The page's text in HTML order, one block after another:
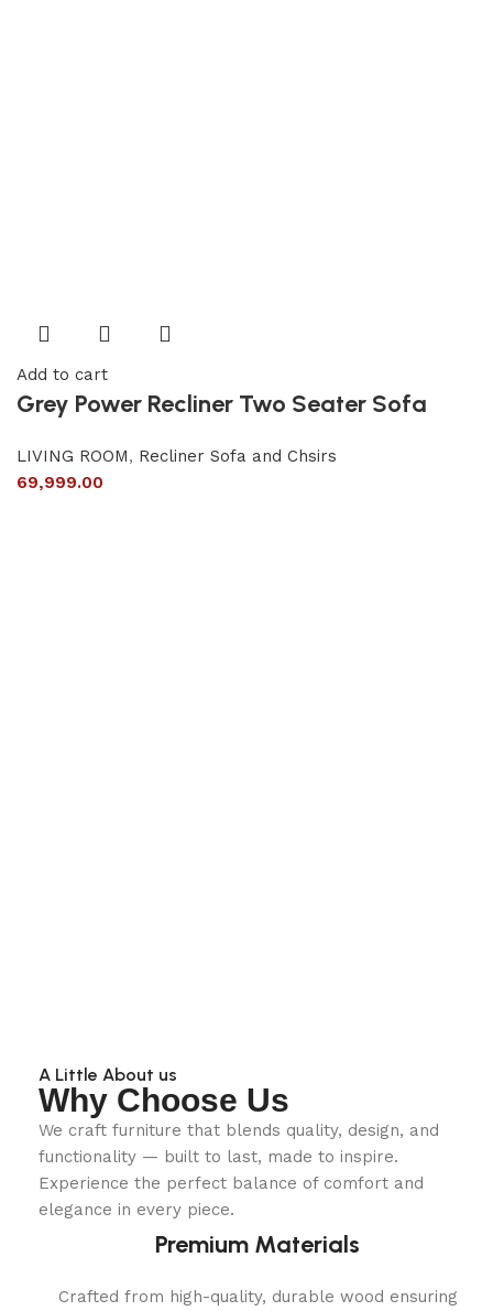
Add to cart
Grey Power Recliner Two Seater Sofa
LIVING ROOM, Recliner Sofa and Chsirs
69,999.00
A Little About us
Why Choose Us
We craft furniture that blends quality, design, and
functionality — built to last, made to inspire.
Experience the perfect balance of comfort and
elegance in every piece.
Premium Materials
Crafted from high-quality, durable wood ensuring